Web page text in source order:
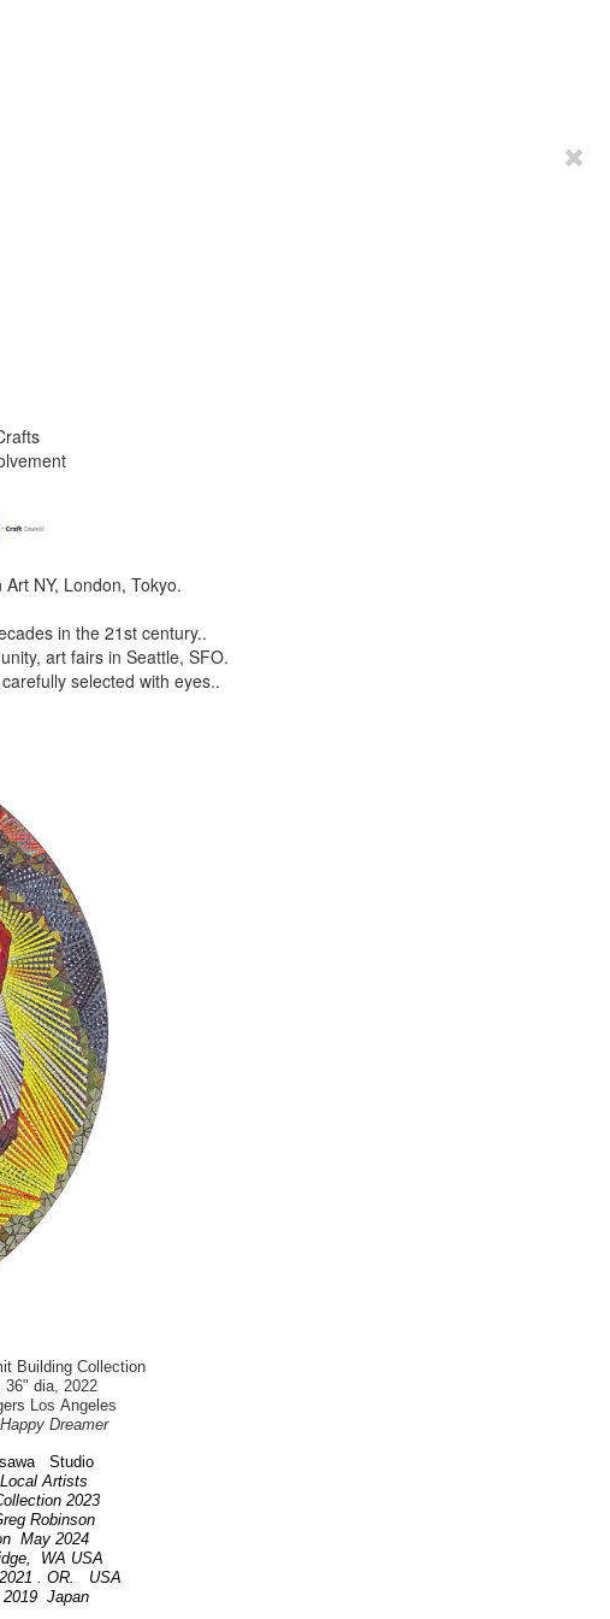
NY, London, Tokyo.
in the 21st century..
art fairs in Seattle, SFO.
selected with eyes..
Building Collection
36" dia, 2022
Los Angeles
Happy Dreamer
Studio
Artists
2023
Robinson
May 2024
WA USA
. OR. USA
2019 Japan